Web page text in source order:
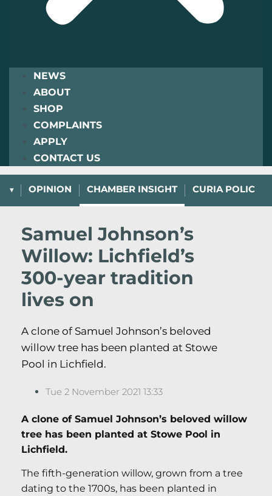
NEWS
ABOUT
SHOP
COMPLAINTS
APPLY
CONTACT US
OPINION CHAMBER INSIGHT CURIA POLICY
Samuel Johnson’s
Willow: Lichfield’s
300-year tradition
lives on
A clone of Samuel Johnson’s beloved
willow tree has been planted at Stowe
Pool in Lichfield.
Tue 2 November 2021 13:33
A clone of Samuel Johnson’s beloved willow
tree has been planted at Stowe Pool in
Lichfield.
The fifth-generation willow, grown from a tree
dating to the 1700s, has been planted in